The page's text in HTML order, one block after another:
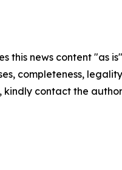
this news content "as
completeness,
kindly contact the